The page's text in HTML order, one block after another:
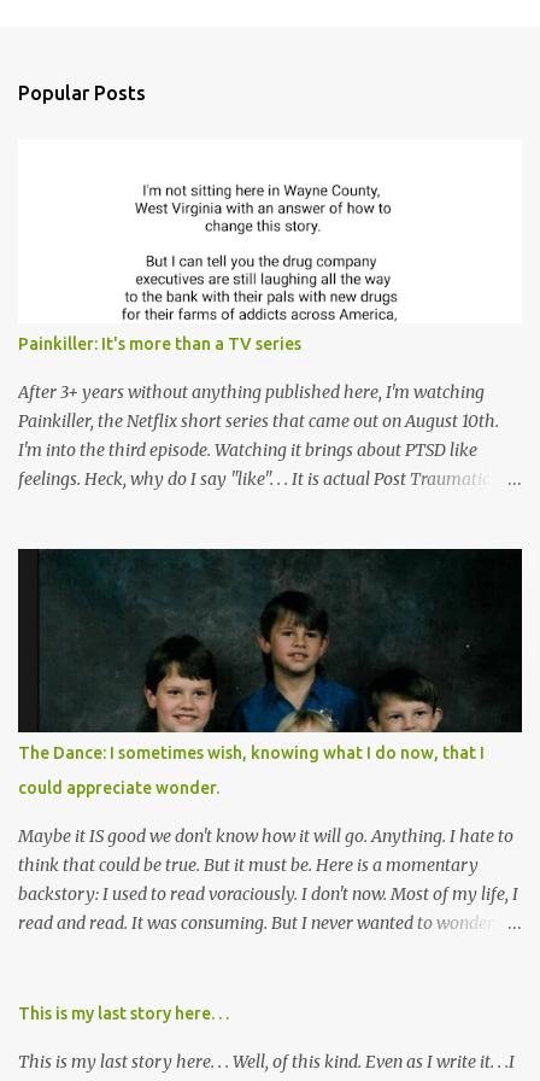
Popular Posts
Painkiller: It's more than a TV series
After 3+ years without anything published here, I'm watching
Painkiller, the Netflix short series that came out on August 10th.
I'm into the third episode. Watching it brings about PTSD like
feelings. Heck, why do I say "like". . . It is actual Post Traumatic
of destruction behind no film can accurately capture. I don't think I
can number people I know who have died, been addicted,
recovered from, or been hurt by, that pill. Beyond that, it's taken
over two decades for some muted version of the truth about how
planned this was by a part of big pharma, how intentional it all
was, and I can remember being 22, with a life already on the cusp
of being ravaged because of that pill and what it did to so many I
cared about, and already absolutely certain about exactly what
was taking place. There are doctors, pharmacists, legislative
mem...
The Dance: I sometimes wish, knowing what I do now, that I
could appreciate wonder.
Maybe it IS good we don't know how it will go. Anything. I hate to
think that could be true. But it must be. Here is a momentary
backstory: I used to read voraciously. I don't now. Most of my life, I
read and read. It was consuming. But I never wanted to wonder
know the end. I still wanted to experience the tale; I just wanted to
days. I've always, without fail, wanted to view them with someone
This is my last story here. . .
This is my last story here. . . Well, of this kind. Even as I write it. . .I